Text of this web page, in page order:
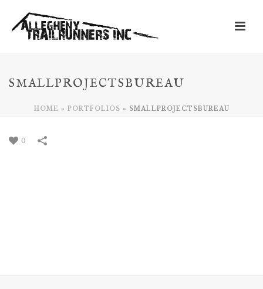
SMALLPROJECTSBUREAU
HOME » PORTFOLIOS » SMALLPROJECTSBUREAU
0